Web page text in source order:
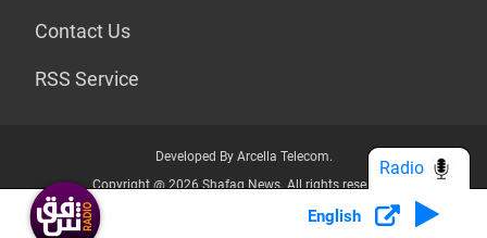
Contact Us
RSS Service
Developed By Arcella Telecom.
Copyright @ 2026 Shafaq News. All rights reserved.
Who we Are? Privacy Policy
English
Radio